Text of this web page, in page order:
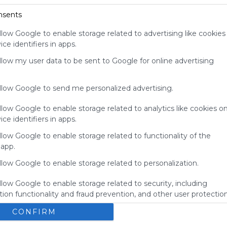
Google to enable storage related to advertising like cookies
identifiers in apps.
my user data to be sent to Google for online advertising
Google to send me personalized advertising.
Google to enable storage related to analytics like cookies on
identifiers in apps.
Google to enable storage related to functionality of the
Google to enable storage related to personalization.
Google to enable storage related to security, including
functionality and fraud prevention, and other user
CONFIRM
Symbaloo.
Remove ads with
Symbaloo Webspaces
My Webmix
Brainpop
Study Island
No description